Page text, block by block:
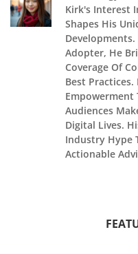
Kirk's Interest
Shapes His
Adopter, He
Coverage Of
Best Practices.
Empowerment
Audiences
Digital Lives.
Industry Hype
Actionable